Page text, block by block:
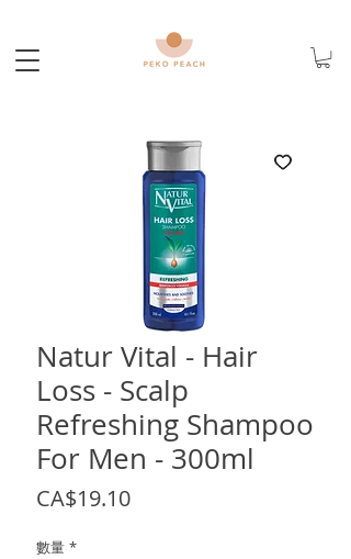
Natur Vital - Hair
Loss - Scalp
Refreshing Shampoo
For Men - 300ml
CA$19.10價
數量 *